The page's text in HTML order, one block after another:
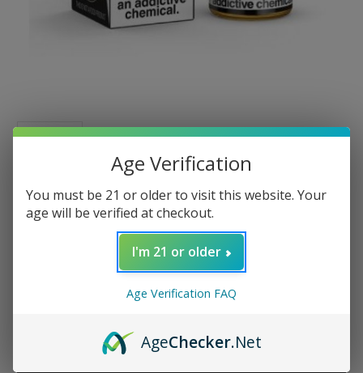
Decrease
Quantity
of
Increase
Quantity
Age Verification
You must be 21 or older to visit this website. Your
age will be verified at checkout.
I'm 21 or older
Age Verification FAQ
AgeChecker.Net